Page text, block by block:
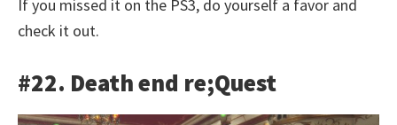
If you missed it on the PS3, do yourself a favor and
check it out.
#22. Death end re;Quest